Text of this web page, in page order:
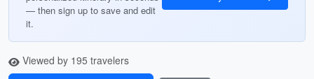
— then sign up to save and edit
it.
Viewed by 195 travelers